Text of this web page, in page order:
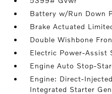
Battery w/Run Down
Brake Actuated
Double Wishbone
Electric Power-Assist
Engine Auto Stop-
Engine: Direct-
Integrated Starter